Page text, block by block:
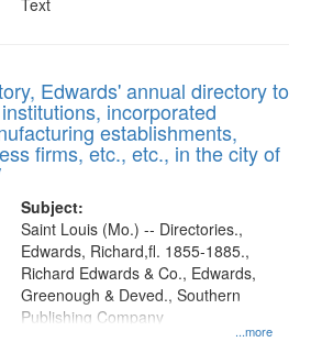
Text
Edwards' annual directory to
incorporated
establishments,
firms, etc., etc., in the city of
Subject:
...more
Saint Louis (Mo.) -- Directories.,
Edwards, Richard,fl. 1855-1885.,
Richard Edwards & Co., Edwards,
Greenough & Deved., Southern
Publishing Company